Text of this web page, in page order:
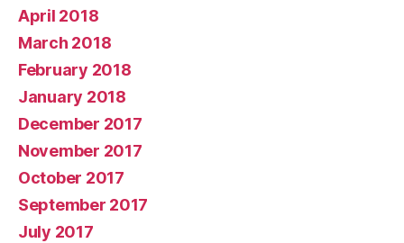
April 2018
March 2018
February 2018
January 2018
December 2017
November 2017
October 2017
September 2017
July 2017